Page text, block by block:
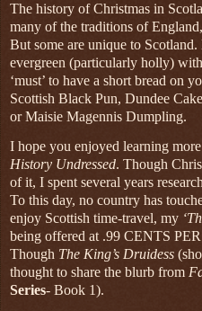
The history of Christmas in
many of the traditions of
But some are unique to
evergreen (particularly holly)
‘must’ to have a short bread on
Scottish Black Pun, Dundee
or Maisie Magennis Dumpling.
I hope you enjoyed learning
History Undressed. Though
of it, I spent several years
To this day, no country has
enjoy Scottish time-travel, my
being offered at .99 CENTS
Though The King’s Druidess
thought to share the blurb from
Series- Book 1).